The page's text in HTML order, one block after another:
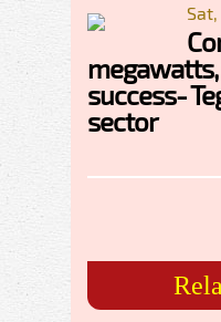
success-
sector